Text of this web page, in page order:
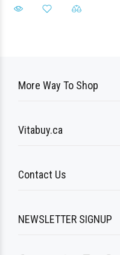
More Way To Shop
Vitabuy.ca
Contact Us
NEWSLETTER SIGNUP